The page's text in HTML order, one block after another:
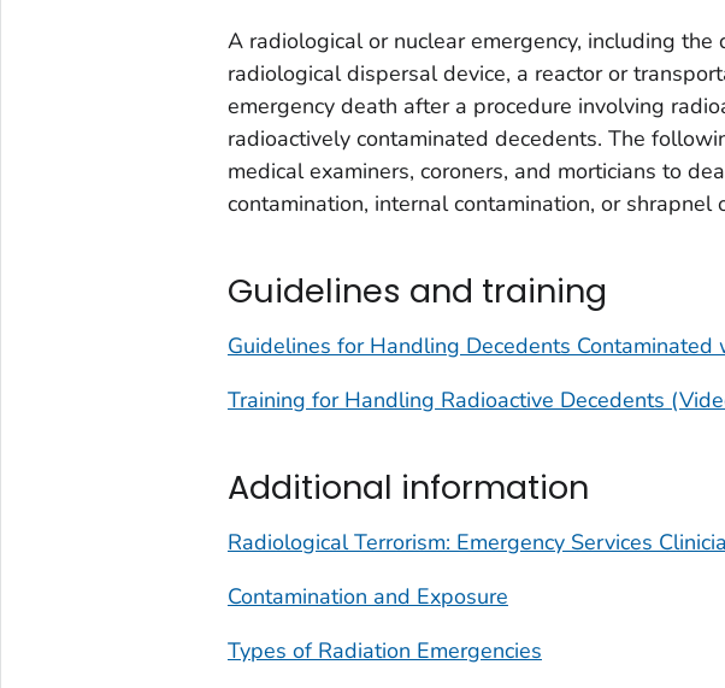
A radiological or nuclear emergency, including
radiological dispersal device, a reactor or
emergency death after a procedure involving
radioactively contaminated decedents. The
medical examiners, coroners, and morticians to
contamination, internal contamination, or shrapnel
Guidelines and training
Guidelines for Handling Decedents Contaminated
Training for Handling Radioactive Decedents
Additional information
Radiological Terrorism: Emergency Services
Contamination and Exposure
Types of Radiation Emergencies